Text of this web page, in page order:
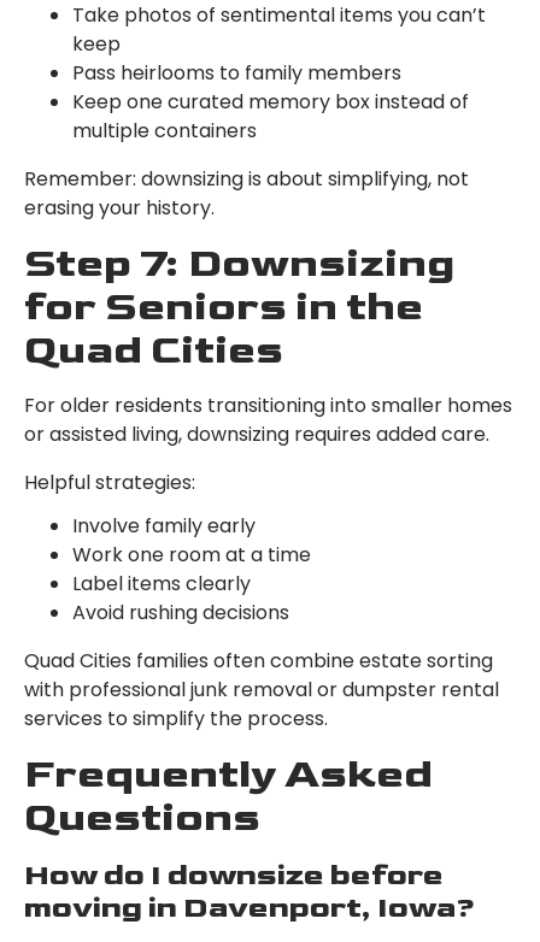
Take photos of sentimental items you can’t
keep
Pass heirlooms to family members
Keep one curated memory box instead of
multiple containers
Remember: downsizing is about simplifying, not
erasing your history.
Step 7: Downsizing
for Seniors in the
Quad Cities
For older residents transitioning into smaller homes
or assisted living, downsizing requires added care.
Helpful strategies:
Involve family early
Work one room at a time
Label items clearly
Avoid rushing decisions
Quad Cities families often combine estate sorting
with professional junk removal or dumpster rental
services to simplify the process.
Frequently Asked
Questions
How do I downsize before
moving in Davenport, Iowa?